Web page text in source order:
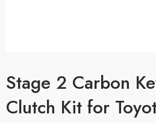
Stage 2 Carbon
Clutch Kit for